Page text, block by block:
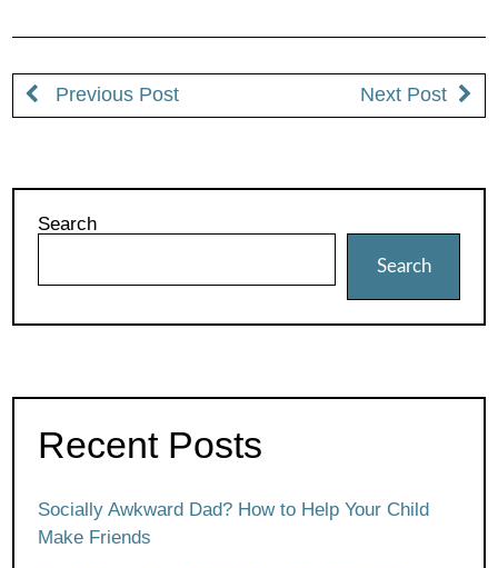
Previous Post Next Post
Search
Search
Recent Posts
Socially Awkward Dad? How to Help Your Child
Make Friends